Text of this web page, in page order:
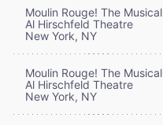
Moulin Rouge! The Musical
Al Hirschfeld Theatre
New York, NY
Moulin Rouge! The Musical
Al Hirschfeld Theatre
New York, NY